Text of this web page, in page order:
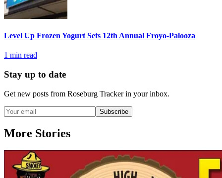
Level Up Frozen Yogurt Sets 12th Annual Froyo-Palooza
1 min read
Stay up to date
Get new posts from Roseburg Trackerin your inbox.
Subscribe
More Stories